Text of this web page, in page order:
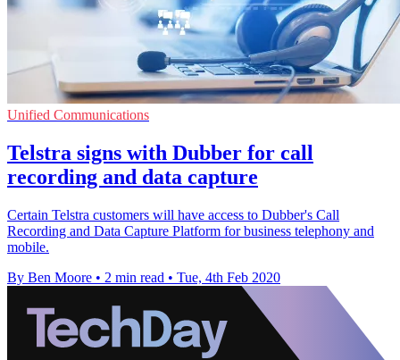
Unified Communications
Telstra signs with Dubber for call
recording and data capture
Certain Telstra customers will have access to Dubber's Call
Recording and Data Capture Platform for business telephony and
mobile.
By Ben Moore • 2 min read • Tue, 4th Feb 2020